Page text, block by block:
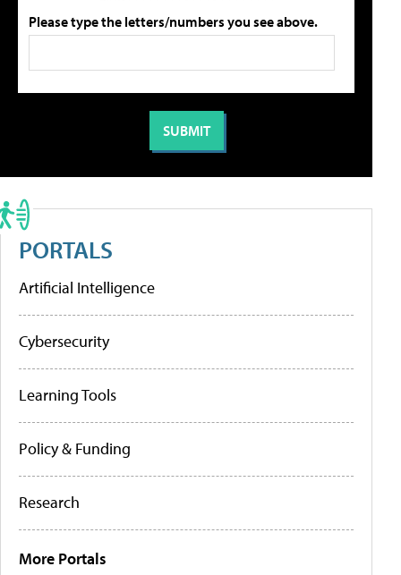
Please type the letters/numbers you see above.
PORTALS
Artificial Intelligence
Cybersecurity
Learning Tools
Policy & Funding
Research
More Portals